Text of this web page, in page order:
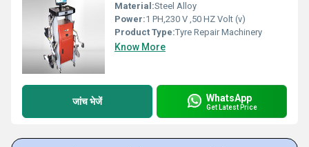
Material:Steel Alloy
Power:1 PH,230 V ,50 HZ Volt (v)
Product Type:Tyre Repair Machinery
Know More
जांच भेजें WhatsApp
Get Latest Price